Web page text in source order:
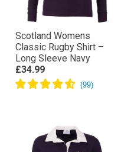
Scotland Womens
Classic Rugby Shirt –
Long Sleeve Navy
£34.99